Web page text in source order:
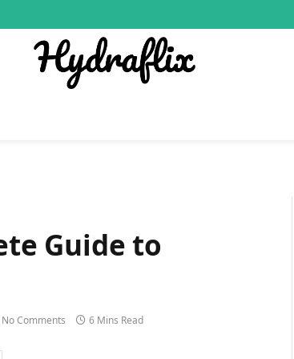
Guide to
No Comments 6 Mins Read